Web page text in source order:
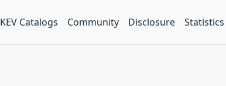
KEV Catalogs Community Disclosure Statistics